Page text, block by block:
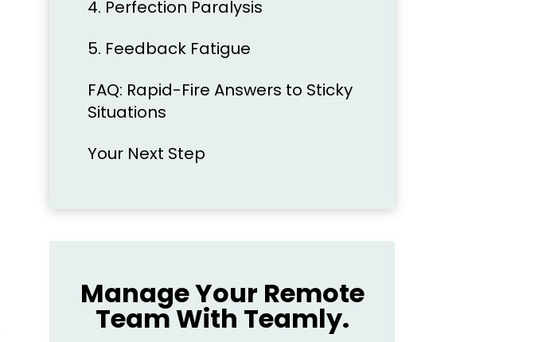
4. Perfection Paralysis
5. Feedback Fatigue
FAQ: Rapid-Fire Answers to Sticky
Situations
Your Next Step
Manage Your Remote
Team With Teamly.